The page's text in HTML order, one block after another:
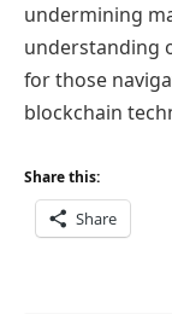
undermining
understanding
for those
blockchain
Share this:
Share